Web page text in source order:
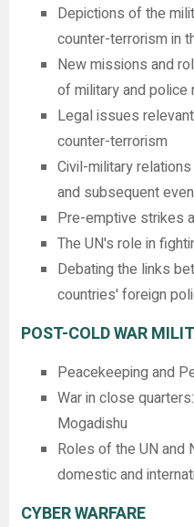
Depictions of the
counter-terrorism in
New missions and
of military and police
Legal issues
counter-terrorism
Civil-military
and subsequent
Pre-emptive strikes
The UN's role in
Debating the links
countries' foreign
POST-COLD WAR
Peacekeeping and
War in close
Mogadishu
Roles of the UN and
domestic and
CYBER WARFARE